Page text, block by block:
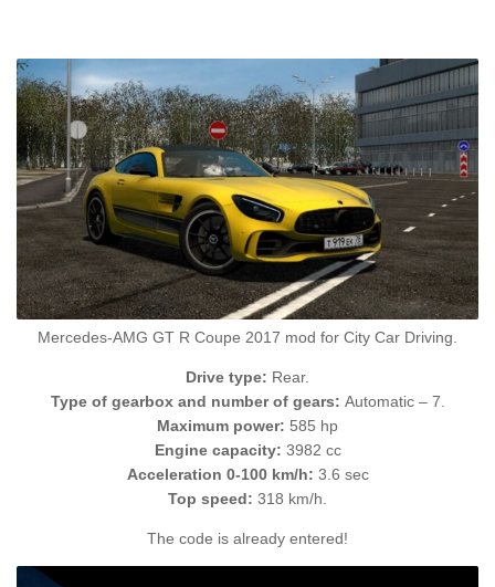
Mercedes-AMG GT R Coupe 2017 mod for City Car Driving.
Drive type: Rear.
Type of gearbox and number of gears: Automatic – 7.
Maximum power: 585 hp
Engine capacity: 3982 cc
Acceleration 0-100 km/h: 3.6 sec
Top speed: 318 km/h.
The code is already entered!